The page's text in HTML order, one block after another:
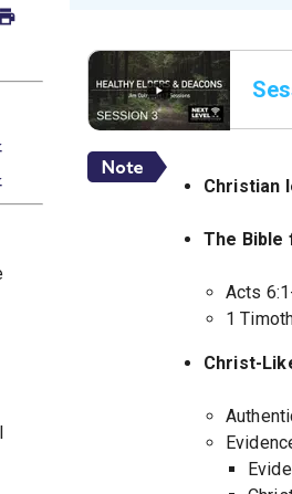
Christian
The Bible
Acts
1
Christ-